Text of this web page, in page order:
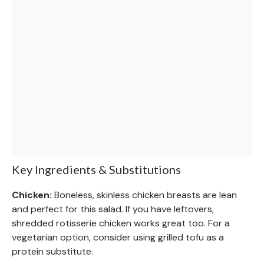
Key Ingredients & Substitutions
Chicken: Boneless, skinless chicken breasts are lean
and perfect for this salad. If you have leftovers,
shredded rotisserie chicken works great too. For a
vegetarian option, consider using grilled tofu as a
protein substitute.